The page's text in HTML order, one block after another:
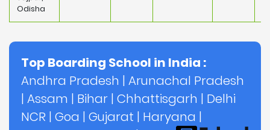
Odisha
Top Boarding School in India :
Andhra Pradesh | Arunachal Pradesh
| Assam | Bihar | Chhattisgarh | Delhi
NCR | Goa | Gujarat | Haryana |